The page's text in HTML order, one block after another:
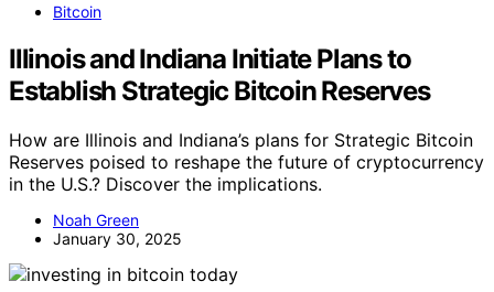
Bitcoin
Illinois and Indiana Initiate Plans to
Establish Strategic Bitcoin Reserves
How are Illinois and Indiana’s plans for Strategic Bitcoin
Reserves poised to reshape the future of cryptocurrency
in the U.S.? Discover the implications.
Noah Green
January 30, 2025